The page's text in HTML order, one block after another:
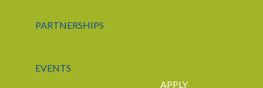
PARTNERSHIPS
EVENTS
APPLY